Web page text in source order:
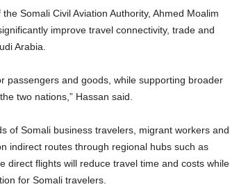
Somali Civil Aviation Authority, Ahmed Moalim
improve travel connectivity, trade and
Arabia.
passengers and goods, while supporting broader
two nations,” Hassan said.
of Somali business travelers, migrant workers and
indirect routes through regional hubs such as
direct flights will reduce travel time and costs while
for Somali travelers.